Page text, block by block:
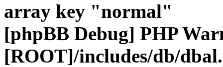
array key "normal"
[phpBB Debug] PHP
[ROOT]/includes/db/